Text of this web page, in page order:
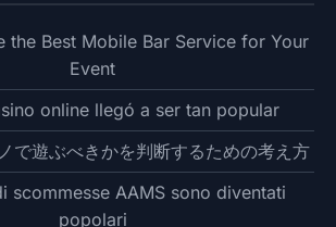
the Best Mobile Bar Service for Your
Event
online llegó a ser tan popular
で遊ぶべきかを判断するための考え方
scommesse AAMS sono diventati
popolari